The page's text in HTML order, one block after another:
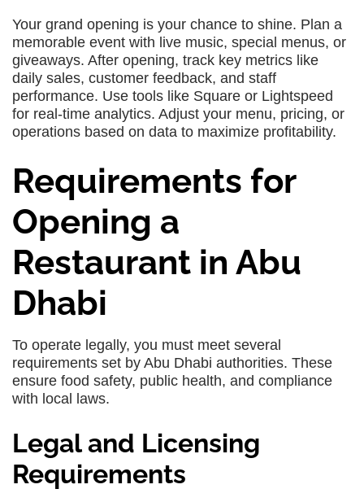
Your grand opening is your chance to shine. Plan a
memorable event with live music, special menus, or
giveaways. After opening, track key metrics like
daily sales, customer feedback, and staff
performance. Use tools like Square or Lightspeed
for real-time analytics. Adjust your menu, pricing, or
operations based on data to maximize profitability.
Requirements for
Opening a
Restaurant in Abu
Dhabi
To operate legally, you must meet several
requirements set by Abu Dhabi authorities. These
ensure food safety, public health, and compliance
with local laws.
Legal and Licensing
Requirements